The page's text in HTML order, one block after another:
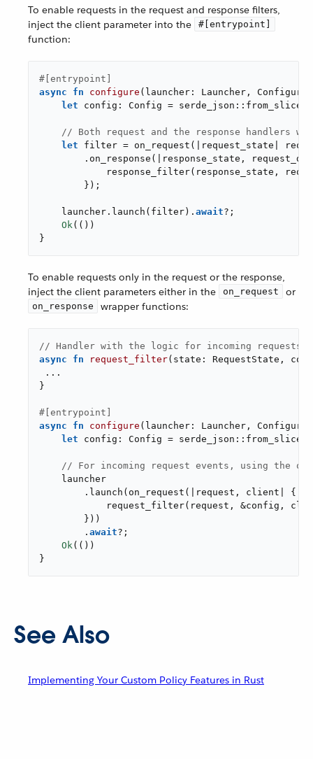
To enable requests in the request and response filters,
inject the client parameter into the
#[entrypoint]
function:
#[entrypoint]
async
fn configure (launcher: Launcher,
let config: Config =
// Both request and the response handlers
let filter = on_request(|request_state|
.on_response(|response_state,
response_filter(response_state,
        });
    launcher.launch(filter).
await?;
Ok(())
}
To enable requests only in the request or the response,
inject the client parameters either in the
on_request or
on_response wrapper functions:
// Handler with the logic for incoming requests
async fn request_filter(state: RequestState,
...
}
#[entrypoint]
async
fn configure (launcher: Launcher,
let config: Config =
// For incoming request events, using the
    launcher
        .launch(on_request(|request, client| {
request_filter(request, &config,
        }))
        .
await?;
Ok(())
}
See Also
Implementing Your Custom Policy Features in Rust